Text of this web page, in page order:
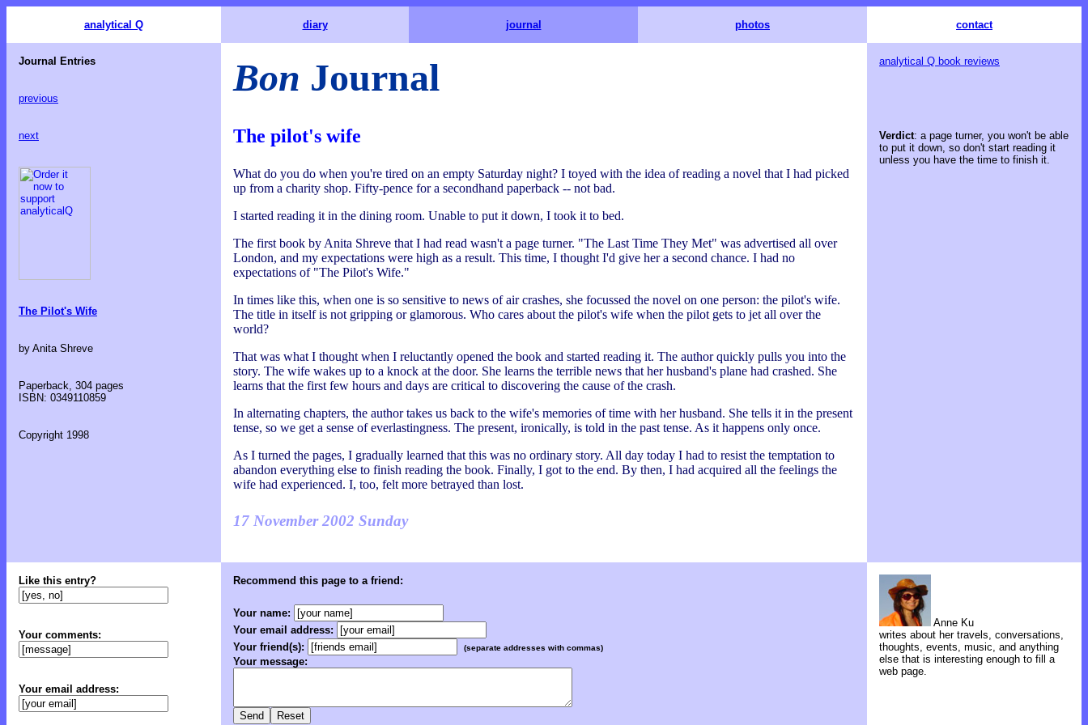
analytical Q diary journal photos contact
Journal Entries
previous
next
The Pilot's Wife
by Anita Shreve
Paperback, 304 pages
ISBN: 0349110859
Copyright 1998
Bon Journal
The pilot's wife
What do you do when you're tired on an empty Saturday night? I toyed with the idea of reading a novel that I had picked
up from a charity shop. Fifty-pence for a secondhand paperback -- not bad.
I started reading it in the dining room. Unable to put it down, I took it to bed.
The first book by Anita Shreve that I had read wasn't a page turner. "The Last Time They Met" was advertised all over
London, and my expectations were high as a result. This time, I thought I'd give her a second chance. I had no
expectations of "The Pilot's Wife."
In times like this, when one is so sensitive to news of air crashes, she focussed the novel on one person: the pilot's wife.
The title in itself is not gripping or glamorous. Who cares about the pilot's wife when the pilot gets to jet all over the
world?
That was what I thought when I reluctantly opened the book and started reading it. The author quickly pulls you into the
story. The wife wakes up to a knock at the door. She learns the terrible news that her husband's plane had crashed. She
learns that the first few hours and days are critical to discovering the cause of the crash.
In alternating chapters, the author takes us back to the wife's memories of time with her husband. She tells it in the present
tense, so we get a sense of everlastingness. The present, ironically, is told in the past tense. As it happens only once.
As I turned the pages, I gradually learned that this was no ordinary story. All day today I had to resist the temptation to
abandon everything else to finish reading the book. Finally, I got to the end. By then, I had acquired all the feelings the
wife had experienced. I, too, felt more betrayed than lost.
17 November 2002 Sunday
analytical Q book reviews
Verdict: a page turner, you won't be able
to put it down, so don't start reading it
unless you have the time to finish it.
Like this entry?
Your comments:
Your email address:
Recommend this page to a friend:
Your name:
Your email address:
Your friend(s):
(separate addresses with commas)
Your message:
Anne Ku
writes about her travels, conversations,
thoughts, events, music, and anything
else that is interesting enough to fill a
web page.